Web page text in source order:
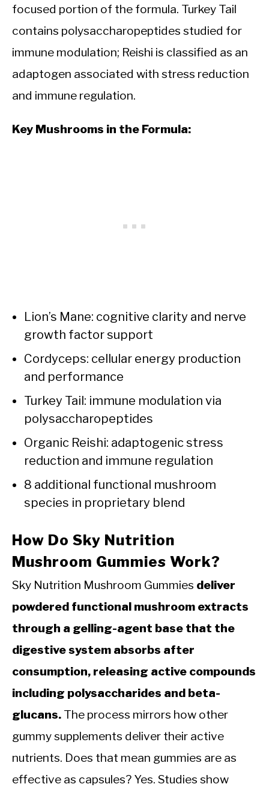
focused portion of the formula. Turkey Tail
contains polysaccharopeptides studied for
immune modulation; Reishi is classified as an
adaptogen associated with stress reduction
and immune regulation.
Key Mushrooms in the Formula:
Lion’s Mane: cognitive clarity and nerve
growth factor support
Cordyceps: cellular energy production
and performance
Turkey Tail: immune modulation via
polysaccharopeptides
Organic Reishi: adaptogenic stress
reduction and immune regulation
8 additional functional mushroom
species in proprietary blend
How Do Sky Nutrition
Mushroom Gummies Work?
Sky Nutrition Mushroom Gummies deliver
powdered functional mushroom extracts
through a gelling-agent base that the
digestive system absorbs after
consumption, releasing active compounds
including polysaccharides and beta-
glucans. The process mirrors how other
gummy supplements deliver their active
nutrients. Does that mean gummies are as
effective as capsules? Yes. Studies show